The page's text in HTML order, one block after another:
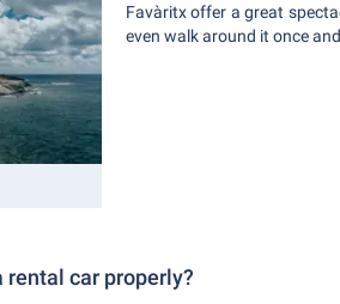
Favàritx offer a great
even walk around it once
rental car properly?